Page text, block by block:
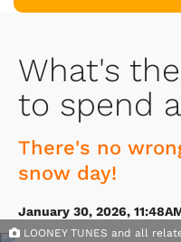
What's
to spend
There's no
snow day!
January 30, 2026,
LOONEY TUNES and all